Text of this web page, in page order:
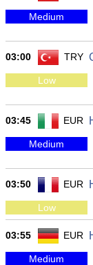
Medium
03:00 TRY
Low
03:45 EUR
Medium
03:50 EUR
Low
03:55 EUR
Medium